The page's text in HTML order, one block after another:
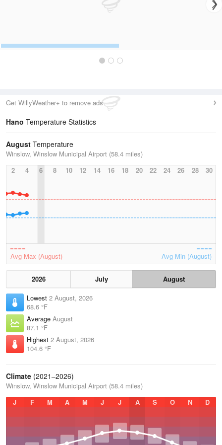
Get WillyWeather+ to remove ads
Hano Temperature Statistics
August Temperature
Winslow, Winslow Municipal Airport (58.4 miles)
2
4 6 8 10 12 14 16 18 20 22 24 26 28 30
Avg Max (August) Avg Min (August)
2026 July
August
Lowest 2 August, 2026
68.6 °F
Average August
87.1 °F
Highest 2 August, 2026
104.6 °F
Climate (2021–2026)
Winslow, Winslow Municipal Airport (58.4 miles)
J
F M A M J J A S O N D